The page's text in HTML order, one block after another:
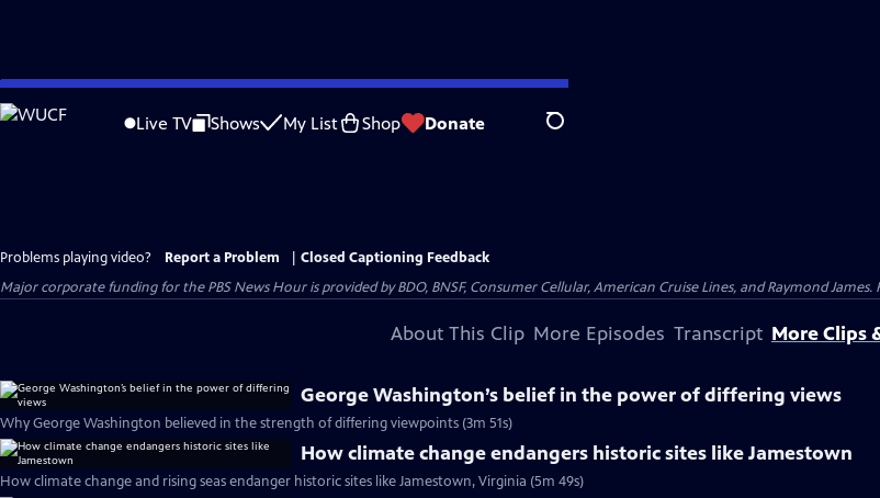
Skip
to
Live TV Shows My List Shop Donate Search
Problems playing video? Report a Problem
Closed Captioning Feedback
Major corporate funding for the PBS News Hour is provided by BDO, BNSF, Consumer Cellular, American Cruise Lines, and Raymond
About This Clip More Episodes Transcript More Clips
George Washington’s belief in the power of differing views
Why George Washington believed in the strength of differing viewpoints (3m 51s)
How climate change endangers historic sites like Jamestown
How climate change and rising seas endanger historic sites like Jamestown, Virginia (5m 49s)